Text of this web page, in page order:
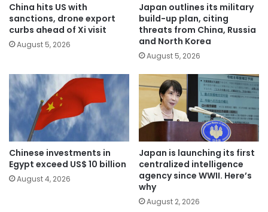
China hits US with
sanctions, drone export
curbs ahead of Xi visit
August 5, 2026
Japan outlines its military
build-up plan, citing
threats from China, Russia
and North Korea
August 5, 2026
Chinese investments in
Egypt exceed US$ 10 billion
August 4, 2026
Japan is launching its first
centralized intelligence
agency since WWII. Here’s
why
August 2, 2026